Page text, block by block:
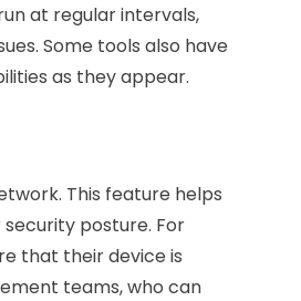
at regular intervals,
Some tools also have
as they appear.
This feature helps
posture. For
that their device is
teams, who can